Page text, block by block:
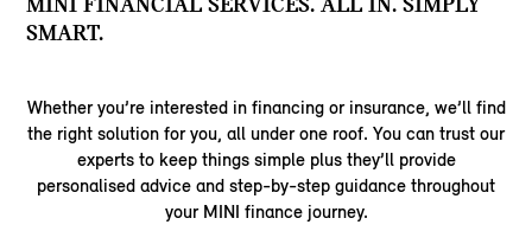
SMART.
Whether you’re interested in financing or insurance, we’ll find
the right solution for you, all under one roof. You can trust our
experts to keep things simple plus they’ll provide
personalised advice and step-by-step guidance throughout
your MINI finance journey.